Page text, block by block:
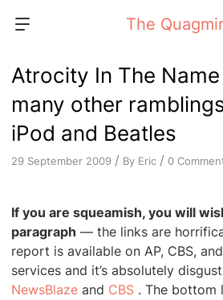
The
Atrocity In The
many other
iPod and Beatles
29 September 2009 / By Eric / 0
If you are squeamish, you will
paragraph — the links are
report is available on AP, CBS,
services and it’s absolutely
NewsBlaze and CBS . The bottom